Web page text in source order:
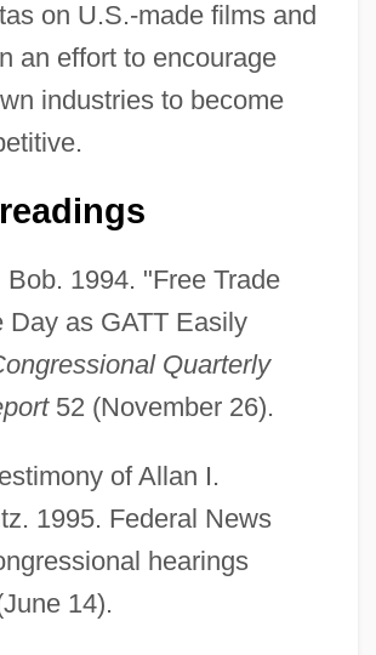
on U.S.-made films and
an effort to encourage
industries to become
Bob. 1994. "Free Trade
Day as GATT Easily
Quarterly
52 (November 26).
of Allan I.
1995. Federal News
hearings
14).